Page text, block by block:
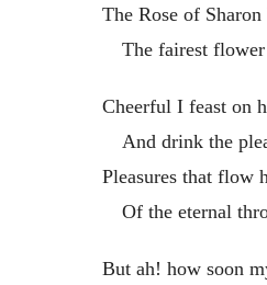
The Rose of Sharon
The fairest
Cheerful I feast on
And drink the
Pleasures that flow
Of the eternal
But ah! how soon